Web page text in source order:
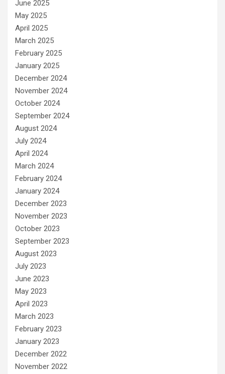
June 2025
May 2025
April 2025
March 2025
February 2025
January 2025
December 2024
November 2024
October 2024
September 2024
August 2024
July 2024
April 2024
March 2024
February 2024
January 2024
December 2023
November 2023
October 2023
September 2023
August 2023
July 2023
June 2023
May 2023
April 2023
March 2023
February 2023
January 2023
December 2022
November 2022